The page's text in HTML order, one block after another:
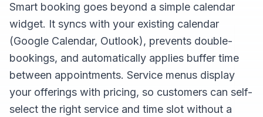
Smart booking goes beyond a simple calendar
widget. It syncs with your existing calendar
(Google Calendar, Outlook), prevents double-
bookings, and automatically applies buffer time
between appointments. Service menus display
your offerings with pricing, so customers can self-
select the right service and time slot without a